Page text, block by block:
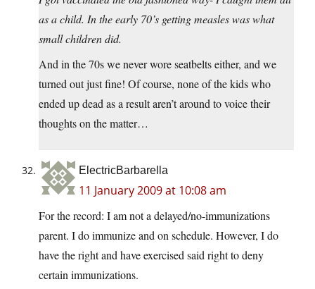
as a child. In the early 70’s getting measles was what
small children did.
And in the 70s we never wore seatbelts either, and we
turned out just fine! Of course, none of the kids who
ended up dead as a result aren’t around to voice their
thoughts on the matter…
ElectricBarbarella
11 January 2009 at 10:08 am
For the record: I am not a delayed/no-immunizations
parent. I do immunize and on schedule. However, I do
have the right and have exercised said right to deny
certain immunizations.